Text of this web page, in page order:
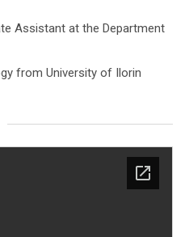
Assistant at the Department
from University of Ilorin